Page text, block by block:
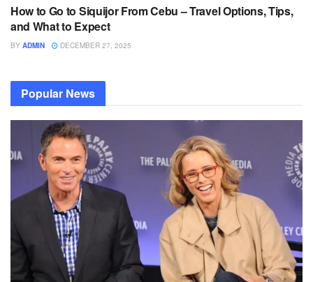
How to Go to Siquijor From Cebu – Travel Options, Tips,
and What to Expect
BY ADMIN DECEMBER 27, 2025
Popular News